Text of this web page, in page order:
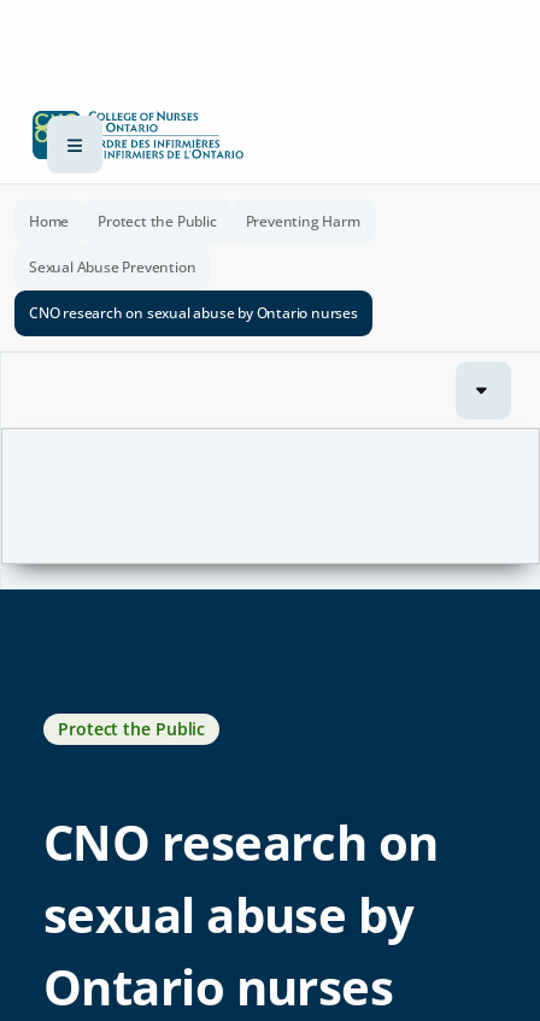
Home Protect the Public Preventing Harm
Sexual Abuse Prevention
CNO research on sexual abuse by Ontario nurses
Protect the Public
CNO research on
sexual abuse by
Ontario nurses